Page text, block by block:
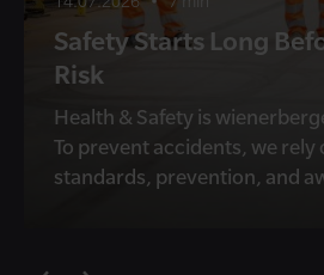
Safety Starts Long
Risk
Health & Safety is
To prevent accidents, we rely
standards, prevention, and